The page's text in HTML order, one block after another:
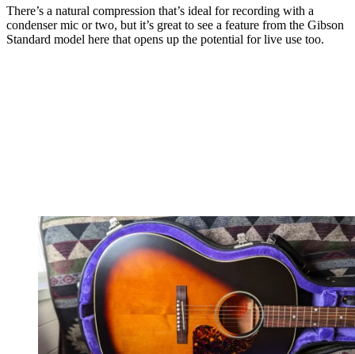
There’s a natural compression that’s ideal for recording with a
condenser mic or two, but it’s great to see a feature from the Gibson
Standard model here that opens up the potential for live use too.